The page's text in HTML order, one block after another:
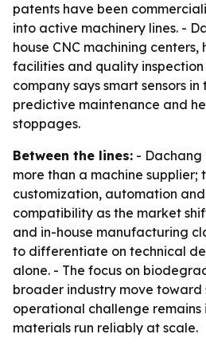
patents have been
into active machinery lines. -
house CNC machining
facilities and quality inspection
company says smart sensors
predictive maintenance and
stoppages.
Between the lines: - Dachang
more than a machine supplier;
customization, automation
compatibility as the market
and in-house manufacturing
to differentiate on technical
alone. - The focus on
broader industry move toward
operational challenge
materials run reliably at scale.